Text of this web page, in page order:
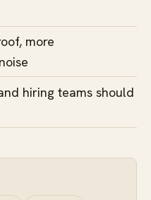
more
hiring teams should